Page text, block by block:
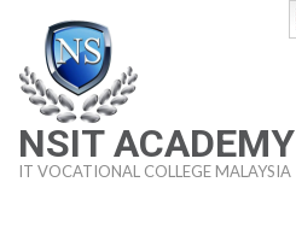
content
(Press
Enter)
NSIT ACADEMY
IT VOCATIONAL COLLEGE MALAYSIA